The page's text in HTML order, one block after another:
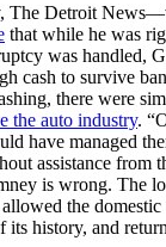
The Detroit
that while he was
was handled,
cash to survive
there were
the auto industry.
have managed
assistance from
is wrong. The
the
its history, and